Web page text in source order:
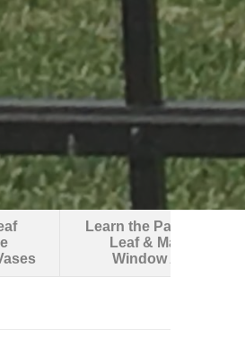
Learn the Parts of a
Leaf & Make
Window Art